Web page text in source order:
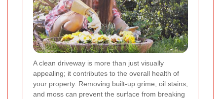
A clean driveway is more than just visually
appealing; it contributes to the overall health of
your property. Removing built-up grime, oil stains,
and moss can prevent the surface from breaking